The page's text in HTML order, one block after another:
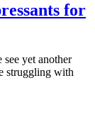
for
yet another
struggling with